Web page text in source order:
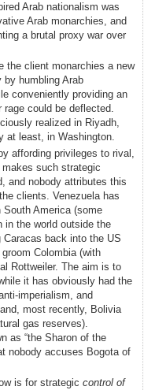
Arab nationalism was
Arab monarchies, and
a brutal proxy war over
the client monarchies a new
humbling Arab
conveniently providing an
rage could be deflected.
realized in Riyadh,
at least, in Washington.
affording privileges to rival,
such strategic
and nobody attributes this
clients. Venezuela has
America (some
in the world outside the
back into the US
Colombia (with
Rottweiler. The aim is to
it has obviously had the
imperialism, and
most recently, Bolivia
gas reserves).
as “the Sharon of the
nobody accuses Bogota of
is for strategic control of